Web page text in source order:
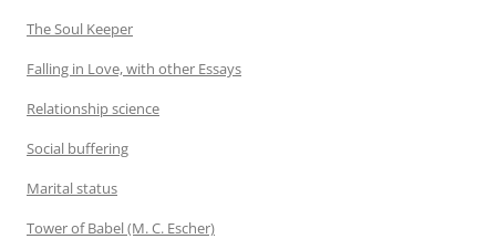
The Soul Keeper
Falling in Love, with other Essays
Relationship science
Social buffering
Marital status
Tower of Babel (M. C. Escher)